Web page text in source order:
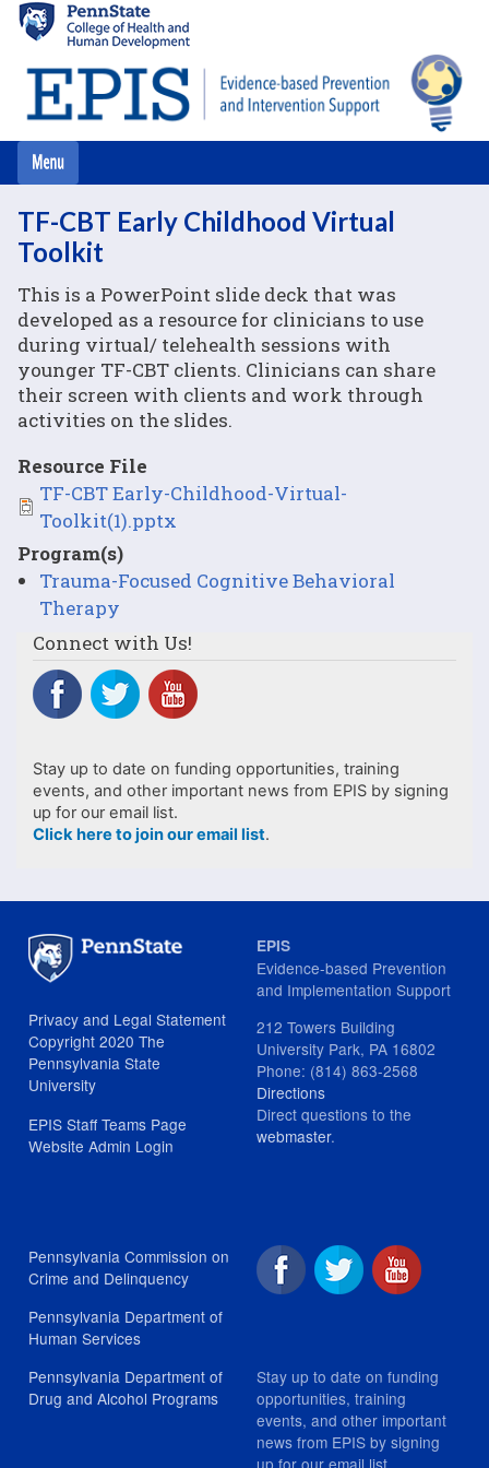
main
content
TF-CBT Early Childhood Virtual
Toolkit
This is a PowerPoint slide deck that was
developed as a resource for clinicians to use
during virtual/ telehealth sessions with
younger TF-CBT clients. Clinicians can share
their screen with clients and work through
activities on the slides.
Resource File
FileTF-CBT Early-Childhood-Virtual-
Toolkit(1).pptx
Program(s)
Trauma-Focused Cognitive Behavioral
Therapy
Connect with Us!
Stay up to date on funding opportunities, training
events, and other important news from EPIS by signing
up for our email list.
Click here to join our email list.
Privacy and Legal Statement
Copyright 2020 The
Pennsylvania State
University
EPIS Staff Teams Page
Website Admin Login
EPIS
Evidence-based Prevention
and Implementation Support
212 Towers Building
University Park, PA 16802
Phone: (814) 863-2568
Directions
Direct questions to the
webmaster.
Pennsylvania Commission on
Crime and Delinquency
Pennsylvania Department of
Human Services
Pennsylvania Department of
Drug and Alcohol Programs
Stay up to date on funding
opportunities, training
events, and other important
news from EPIS by signing
up for our email list.